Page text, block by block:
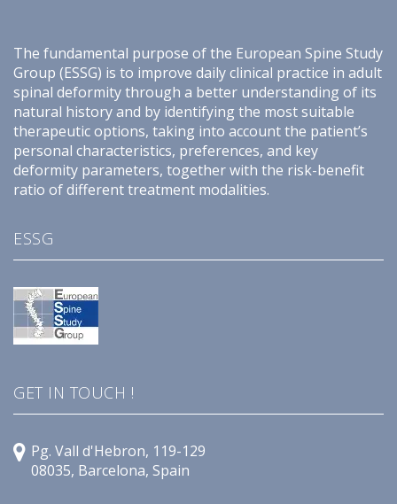
The fundamental purpose of the European Spine Study
Group (ESSG) is to improve daily clinical practice in adult
spinal deformity through a better understanding of its
natural history and by identifying the most suitable
therapeutic options, taking into account the patient’s
personal characteristics, preferences, and key
deformity parameters, together with the risk-benefit
ratio of different treatment modalities.
ESSG
GET IN TOUCH !
Pg. Vall d'Hebron, 119-129
08035, Barcelona, Spain